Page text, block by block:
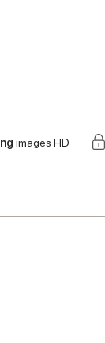
images HD